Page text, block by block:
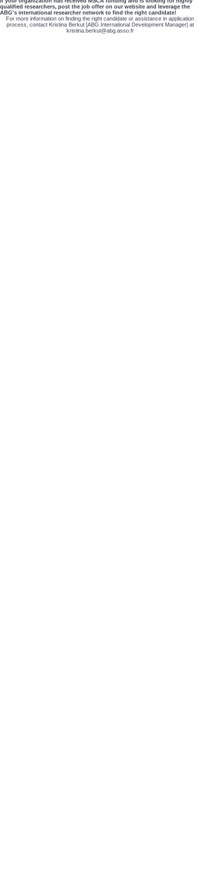
qualified researchers, post the job offer on our website and leverage the
ABG's international researcher network to find the right candidate!
For more information on finding the right candidate or assistance in application
process, contact Kristina Berkut [ABG International Development Manager] at
kristina.berkut@abg.asso.fr